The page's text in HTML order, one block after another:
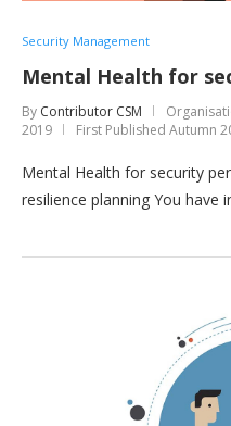
Security Management
Mental Health for
By Contributor CSM
2019
First Published Autumn
Mental Health for security
resilience planning You have